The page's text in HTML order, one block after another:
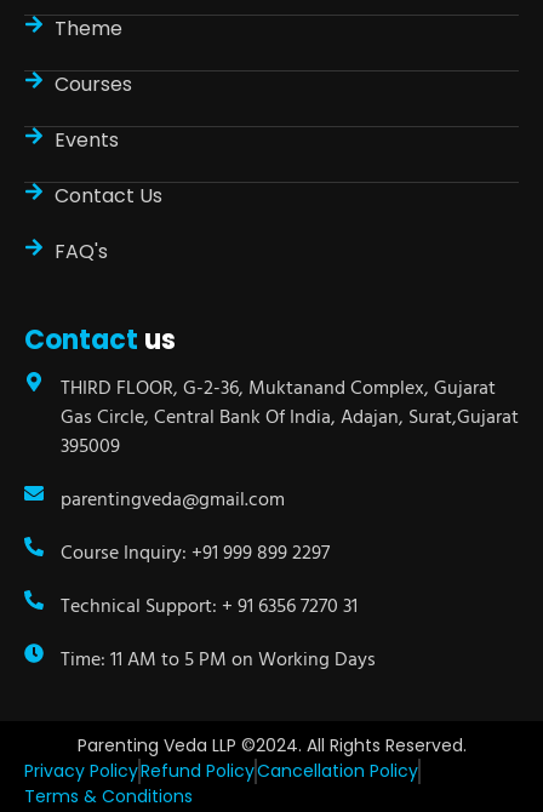
Theme
Courses
Events
Contact Us
FAQ's
Contact us
THIRD FLOOR, G-2-36, Muktanand Complex, Gujarat
Gas Circle, Central Bank Of India, Adajan, Surat,Gujarat
395009
parentingveda@gmail.com
Course Inquiry: +91 999 899 2297
Technical Support: + 91 6356 7270 31
Time: 11 AM to 5 PM on Working Days
Parenting Veda LLP ©2024. All Rights Reserved.
Privacy PolicyRefund PolicyCancellation Policy
Terms & Conditions